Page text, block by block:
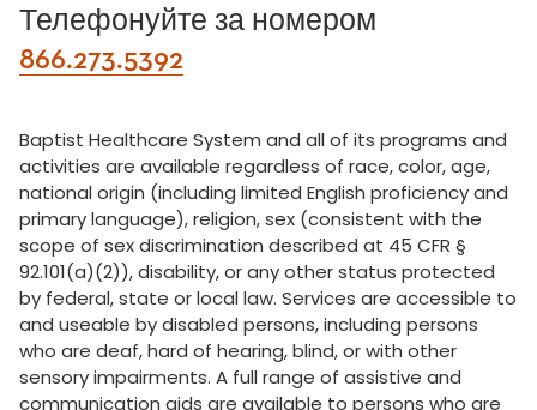
Телефонуйте за номером
866.273.5392
Baptist Healthcare System and all of its programs and
activities are available regardless of race, color, age,
national origin (including limited English proficiency and
primary language), religion, sex (consistent with the
scope of sex discrimination described at 45 CFR §
92.101(a)(2)), disability, or any other status protected
by federal, state or local law. Services are accessible to
and useable by disabled persons, including persons
who are deaf, hard of hearing, blind, or with other
sensory impairments. A full range of assistive and
communication aids are available to persons who are